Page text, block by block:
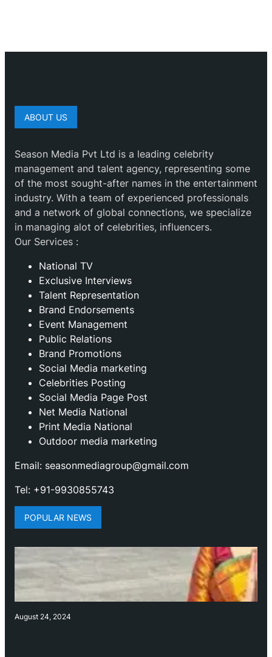
ABOUT US
Season Media Pvt Ltd is a leading celebrity
management and talent agency, representing some
of the most sought-after names in the entertainment
industry. With a team of experienced professionals
and a network of global connections, we specialize
in managing alot of celebrities, influencers.
Our Services :
National TV
Exclusive Interviews
Talent Representation
Brand Endorsements
Event Management
Public Relations
Brand Promotions
⁠Social Media marketing
Celebrities Posting
Social Media Page Post
Net Media National
Print Media National
Outdoor media marketing
Email: seasonmediagroup@gmail.com
Tel: +91-9930855743
POPULAR NEWS
August 24, 2024